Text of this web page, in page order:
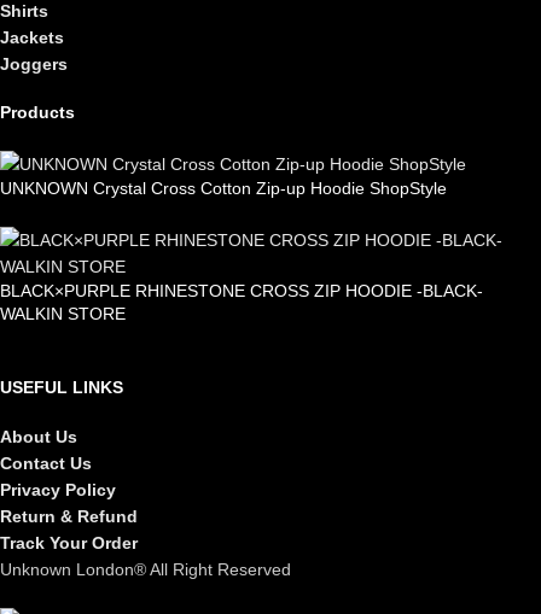
Shirts
Jackets
Joggers
Products
UNKNOWN Crystal Cross Cotton Zip-up Hoodie ShopStyle
BLACK×PURPLE RHINESTONE CROSS ZIP HOODIE -BLACK-
WALKIN STORE
USEFUL LINKS
About Us
Contact Us
Privacy Policy
Return & Refund
Track Your Order
Unknown London® All Right Reserved